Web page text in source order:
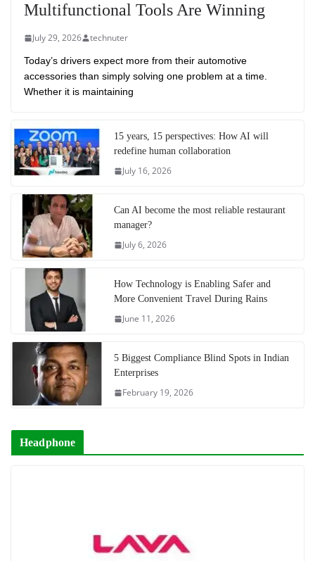
Multifunctional Tools Are Winning
July 29, 2026 technuter
Today’s drivers expect more from their automotive
accessories than simply solving one problem at a time.
Whether it is maintaining
15 years, 15 perspectives: How AI will
redefine human collaboration
July 16, 2026
Can AI become the most reliable restaurant
manager?
July 6, 2026
How Technology is Enabling Safer and
More Convenient Travel During Rains
June 11, 2026
5 Biggest Compliance Blind Spots in Indian
Enterprises
February 19, 2026
Headphone